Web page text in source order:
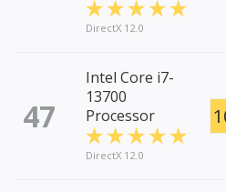
DirectX 12.0
47
Intel Core i7-
13700
Processor
DirectX 12.0